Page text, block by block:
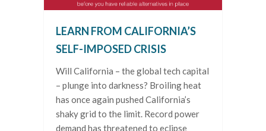
LEARN FROM CALIFORNIA’S
SELF-IMPOSED CRISIS
Will California – the global tech capital
– plunge into darkness? Broiling heat
has once again pushed California’s
shaky grid to the limit. Record power
demand has threatened to eclipse